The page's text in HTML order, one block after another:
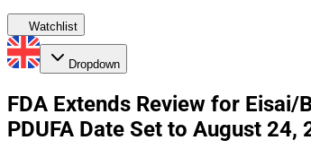
Watchlist
Dropdown
FDA Extends Review for Eisai/
PDUFA Date Set to August 24,